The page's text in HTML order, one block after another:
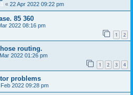
« 22 Apr 2022 09:22 pm
85 360
2022 08:16 pm
1 2
routing.
2022 01:26 pm
1 2 3 4
problems
Feb 2022 09:28 pm